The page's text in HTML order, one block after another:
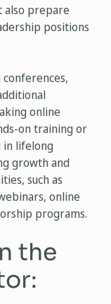
also prepare
positions
online
on training or
in lifelong
growth and
such as
online
programs.
the